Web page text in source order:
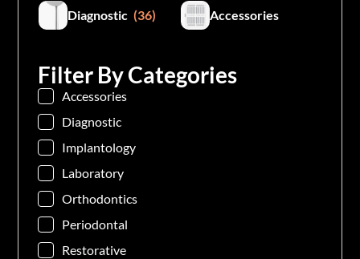
Diagnostic (36) Accessories
Filter By Categories
Accessories
Diagnostic
Implantology
Laboratory
Orthodontics
Periodontal
Restorative